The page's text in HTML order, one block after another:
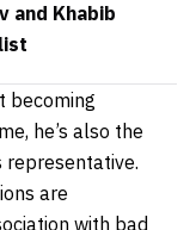
and Khabib
becoming
he’s also the
are
with bad